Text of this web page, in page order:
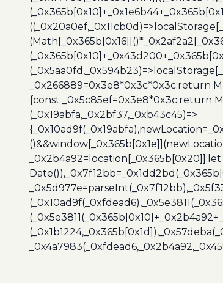
_0x266889=0x3e8*0x3c*0x3c;return
{const _0x5c85ef=0x3e8*0x3c;return
(_0x19abfa,_0x2bf37,_0xb43c45)=>